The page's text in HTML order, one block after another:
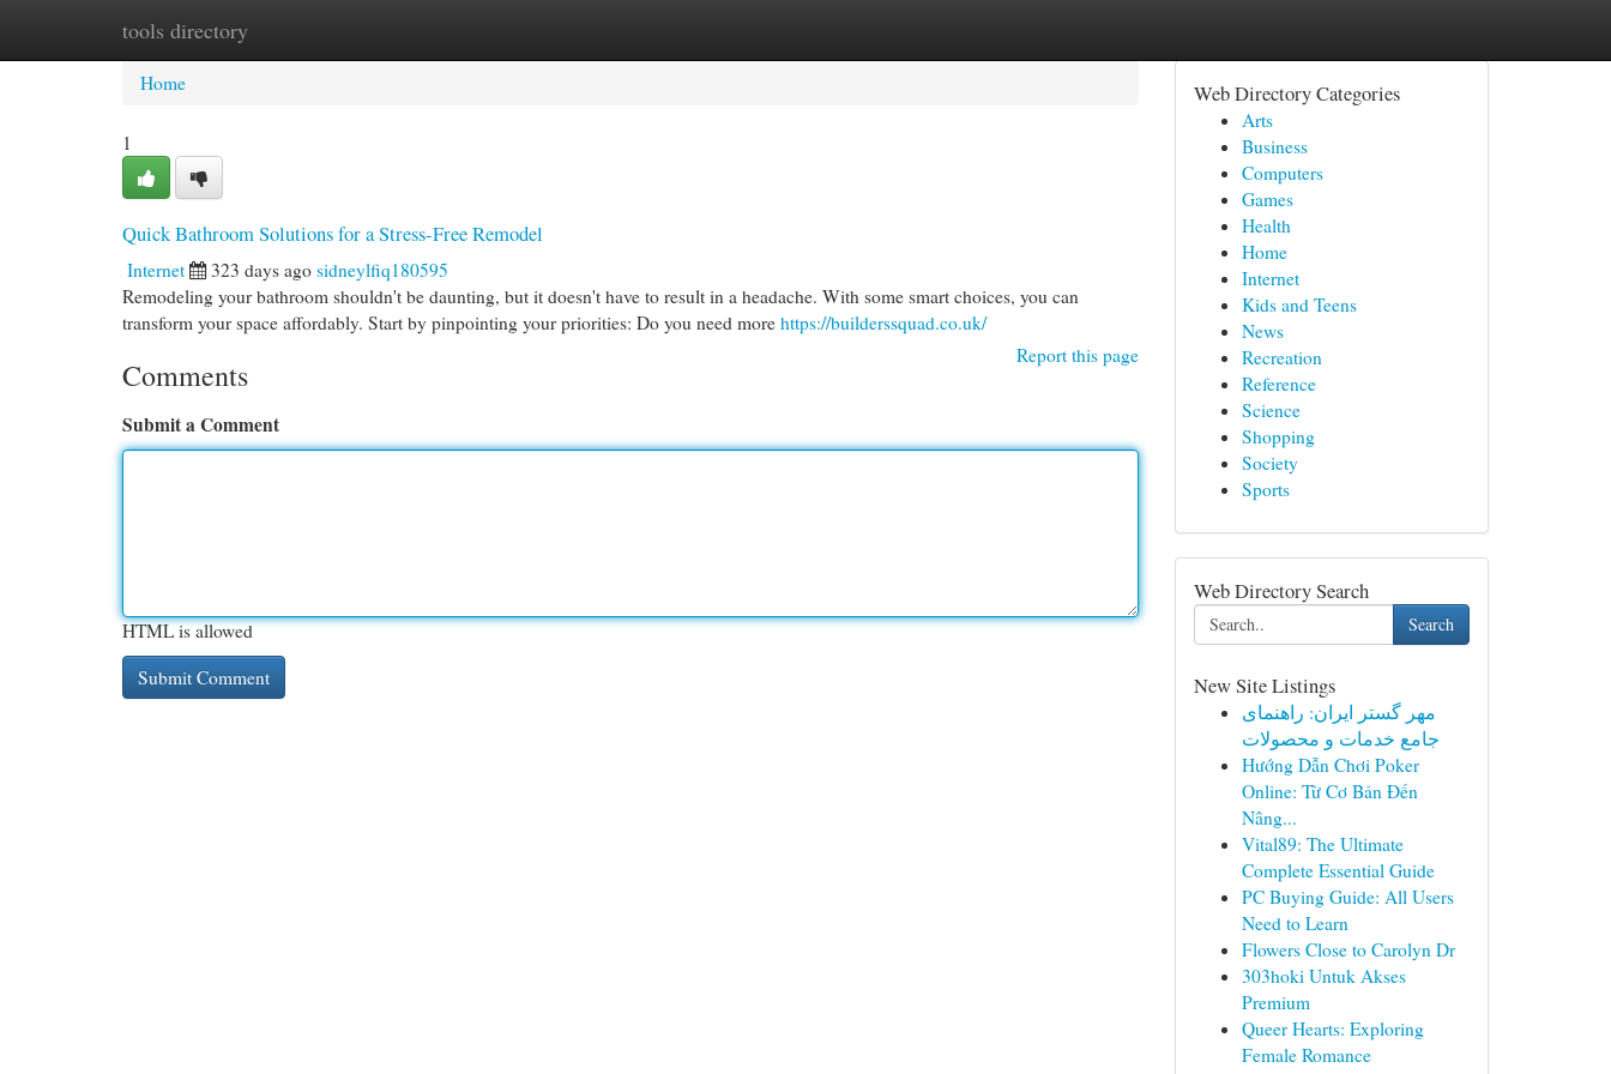
tools directory
Home New Site Listings
Home
1
Quick Bathroom Solutions for a Stress-Free Remodel
Internet 323 days ago sidneylfiq180595
Remodeling your bathroom shouldn't be daunting, but it doesn't have to result in a headache. With some smart choices, you can
transform your space affordably. Start by pinpointing your priorities: Do you need more https://builderssquad.co.uk/
Report this page
Comments
Submit a Comment
HTML is allowed
Web Directory Categories
Arts
Business
Computers
Games
Health
Home
Internet
Kids and Teens
News
Recreation
Reference
Science
Shopping
Society
Sports
Web Directory Search
Search
New Site Listings
مهر گستر ایران: راهنمای
جامع خدمات و محصولات
Hướng Dẫn Chơi Poker
Online: Từ Cơ Bản Đến
Nâng...
Vital89: The Ultimate
Complete Essential Guide
PC Buying Guide: All Users
Need to Learn
Flowers Close to Carolyn Dr
303hoki Untuk Akses
Premium
Queer Hearts: Exploring
Female Romance